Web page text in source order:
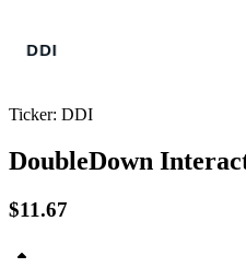
Ticker: DDI
DoubleDown
$11.67